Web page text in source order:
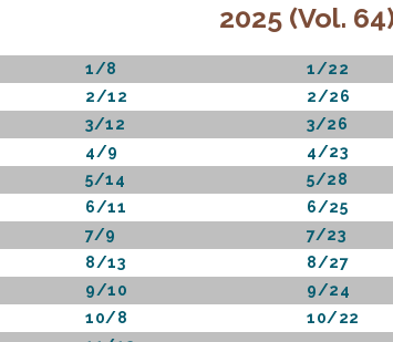
2025 (Vol.
1/8
1/22
2/12
2/26
3/12
3/26
4/9
4/23
5/14
5/28
6/11
6/25
7/9
7/23
8/13
8/27
9/10
9/24
10/8
10/22